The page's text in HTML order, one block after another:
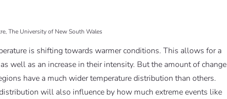
The University of New South Wales
is shifting towards warmer conditions. This allows for a
well as an increase in their intensity. But the amount of change
have a much wider temperature distribution than others.
will also influence by how much extreme events like